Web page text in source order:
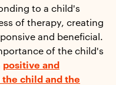
to a child's
of therapy, creating
and beneficial.
of the child's
positive and
child and the